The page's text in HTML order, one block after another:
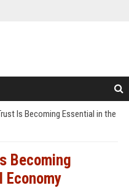
Is Becoming Essential in the
Becoming
Economy